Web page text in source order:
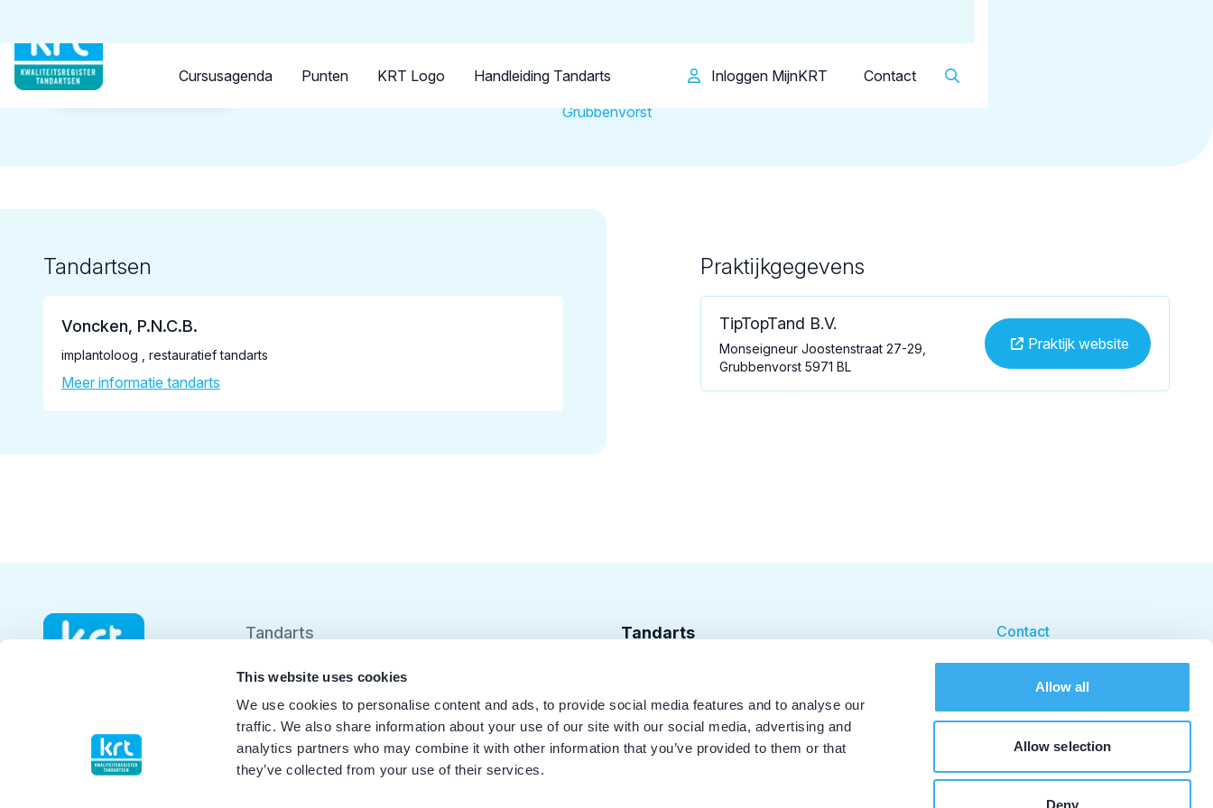
This website uses cookies
We use cookies to personalise content and ads, to provide social media features and to analyse our
traffic. We also share information about your use of our site with our social media, advertising and
analytics partners who may combine it with other information that you’ve provided to them or that
they’ve collected from your use of their services.
Allow all
Allow selection
Deny
Cursusagenda Punten KRT Logo Handleiding Tandarts Inloggen MijnKRT Contact
Terug naar overzicht TipTopTand B.V.
Grubbenvorst
Tandartsen
Voncken, P.N.C.B.
implantoloog , restauratief tandarts
Meer informatie tandarts
Praktijkgegevens
TipTopTand B.V.
Monseigneur Joostenstraat 27-29,
Grubbenvorst 5971 BL
Praktijk website
Tandarts
Student
Opleider
Patiënt
Tandarts
Punten
KRT Logo
Contact
Cookie beleid